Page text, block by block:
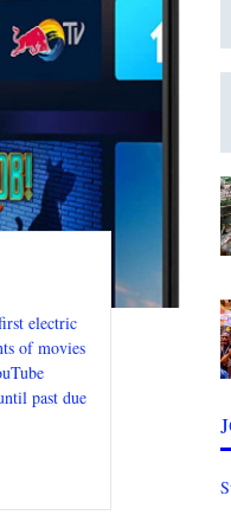
electric
of movies
past due